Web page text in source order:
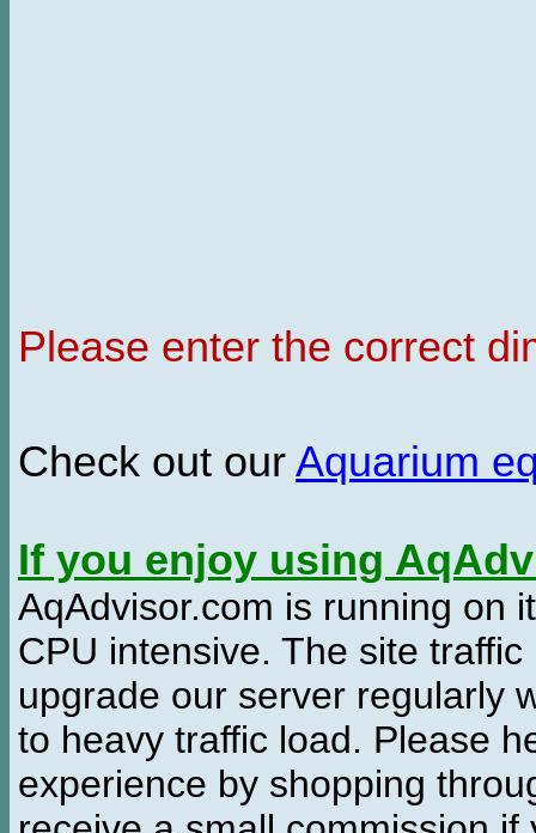
Please enter the correct
Check out our Aquarium
If you enjoy using
AqAdvisor.com is running on
CPU intensive. The site
upgrade our server regularly
to heavy traffic load. Please
experience by shopping